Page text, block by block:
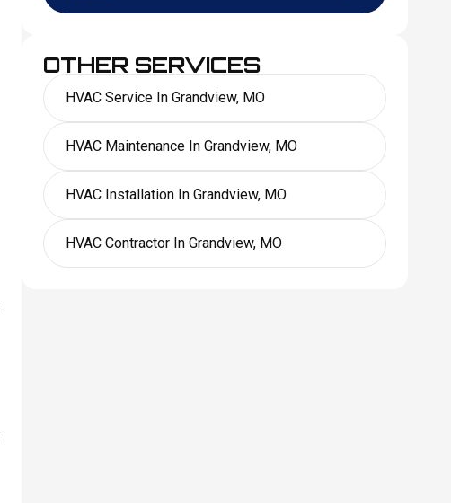
OTHER SERVICES
HVAC Service In Grandview, MO
HVAC Maintenance In Grandview, MO
HVAC Installation In Grandview, MO
HVAC Contractor In Grandview, MO